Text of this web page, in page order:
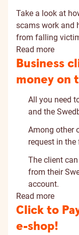
Take a look at
scams work and
from falling
Read more
Business
money on
All you need
and the
Among other
request in the
The client
from their
account.
Read more
Click to
e-shop!